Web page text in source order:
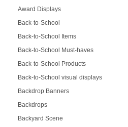
Award Displays
Back-to-School
Back-to-School Items
Back-to-School Must-haves
Back-to-School Products
Back-to-School visual displays
Backdrop Banners
Backdrops
Backyard Scene